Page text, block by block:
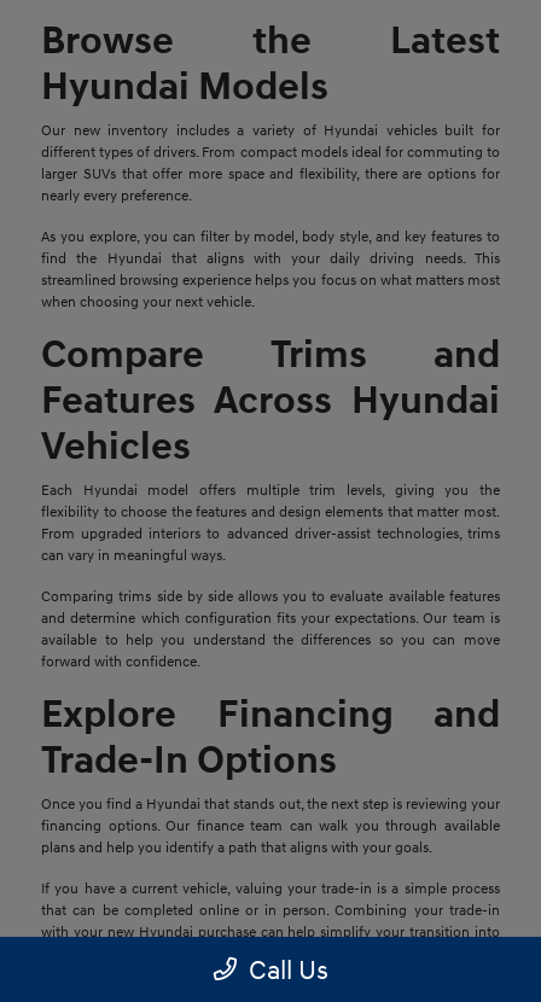
Browse the Latest
Hyundai Models
Our new inventory includes a variety of Hyundai vehicles built for
different types of drivers. From compact models ideal for commuting to
larger SUVs that offer more space and flexibility, there are options for
nearly every preference.
As you explore, you can filter by model, body style, and key features to
find the Hyundai that aligns with your daily driving needs. This
streamlined browsing experience helps you focus on what matters most
when choosing your next vehicle.
Compare Trims and
Features Across Hyundai
Vehicles
Each Hyundai model offers multiple trim levels, giving you the
flexibility to choose the features and design elements that matter most.
From upgraded interiors to advanced driver-assist technologies, trims
can vary in meaningful ways.
Comparing trims side by side allows you to evaluate available features
and determine which configuration fits your expectations. Our team is
available to help you understand the differences so you can move
forward with confidence.
Explore Financing and
Trade-In Options
Once you find a Hyundai that stands out, the next step is reviewing your
financing options. Our finance team can walk you through available
plans and help you identify a path that aligns with your goals.
If you have a current vehicle, valuing your trade-in is a simple process
that can be completed online or in person. Combining your trade-in
with your new Hyundai purchase can help simplify your transition into
Call Us